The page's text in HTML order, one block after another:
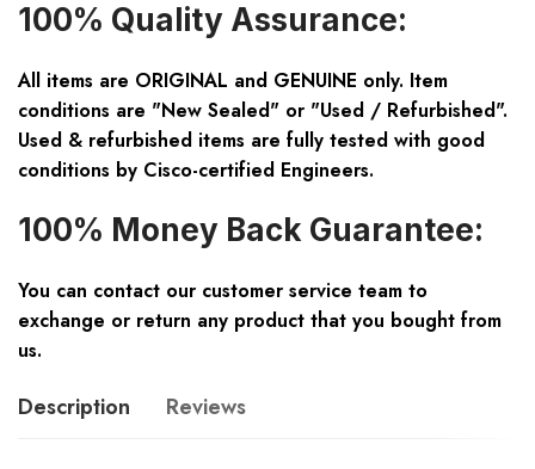
100% Quality Assurance:
All items are ORIGINAL and GENUINE only. Item
conditions are "New Sealed" or "Used / Refurbished".
Used & refurbished items are fully tested with good
conditions by Cisco-certified Engineers.
100% Money Back Guarantee:
You can contact our customer service team to
exchange or return any product that you bought from
us.
Description Reviews